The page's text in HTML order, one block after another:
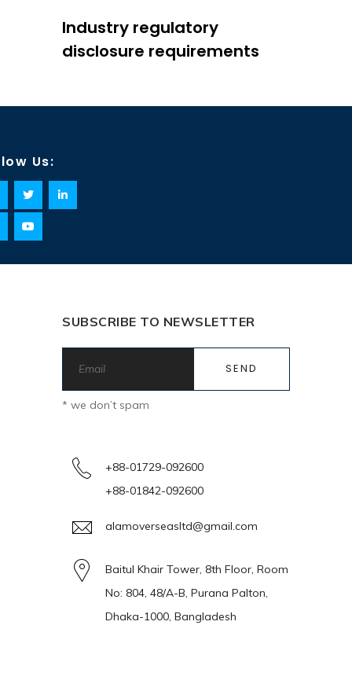
Industry regulatory
disclosure requirements
Us:
SUBSCRIBE TO NEWSLETTER
* we don’t spam
+88-01729-092600
+88-01842-092600
alamoverseasltd@gmail.com
Baitul Khair Tower, 8th Floor, Room
No: 804, 48/A-B, Purana Palton,
Dhaka-1000, Bangladesh